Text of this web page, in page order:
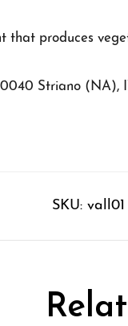
that produces
Striano (NA), IT
SKU: vall01